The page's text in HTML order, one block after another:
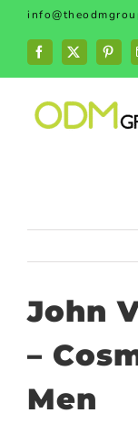
Skip
contentFacebook
X
John
–
Men